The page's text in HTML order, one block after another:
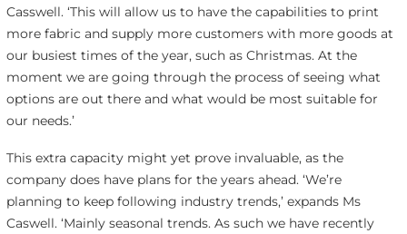
Casswell. ‘This will allow us to have the capabilities to print
more fabric and supply more customers with more goods at
our busiest times of the year, such as Christmas. At the
moment we are going through the process of seeing what
options are out there and what would be most suitable for
our needs.’
This extra capacity might yet prove invaluable, as the
company does have plans for the years ahead. ‘We’re
planning to keep following industry trends,’ expands Ms
Caswell. ‘Mainly seasonal trends. As such we have recently